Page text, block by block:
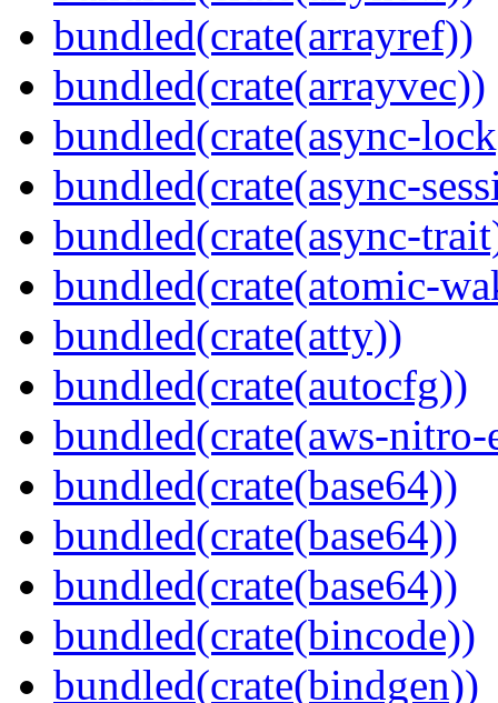
bundled(crate(arrayref))
bundled(crate(arrayvec))
bundled(crate(async-
bundled(crate(async-
bundled(crate(async-
bundled(crate(atomic-
bundled(crate(atty))
bundled(crate(autocfg))
bundled(crate(aws-nitro-
bundled(crate(base64))
bundled(crate(base64))
bundled(crate(base64))
bundled(crate(bincode))
bundled(crate(bindgen))